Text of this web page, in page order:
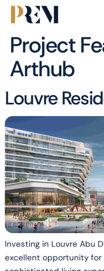
Project
Arthub
Louvre
Investing in Louvre Abu
excellent opportunity for